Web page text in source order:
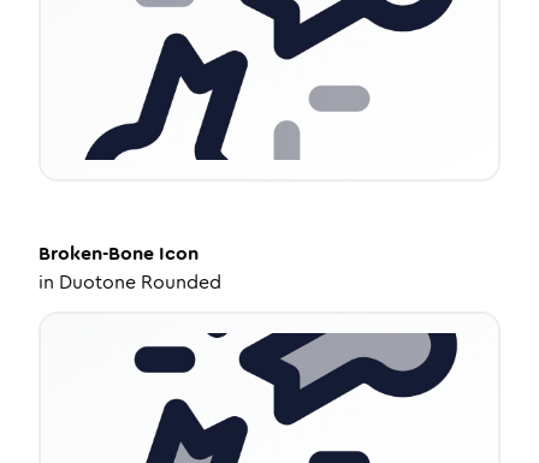
Broken-Bone Icon
in Duotone Rounded